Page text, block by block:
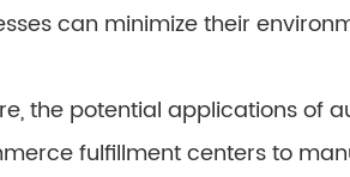
can minimize their
the potential applications of
fulfillment centers to